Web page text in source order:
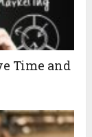
Time and